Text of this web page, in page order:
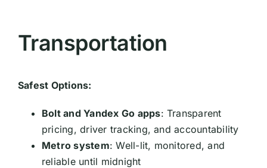
Transportation
Safest Options:
Bolt and Yandex Go apps: Transparent
pricing, driver tracking, and accountability
Metro system: Well-lit, monitored, and
reliable until midnight